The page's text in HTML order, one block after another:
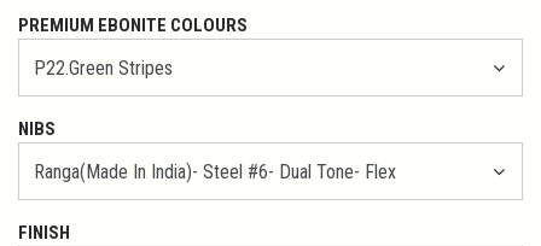
PREMIUM EBONITE COLOURS
NIBS
FINISH